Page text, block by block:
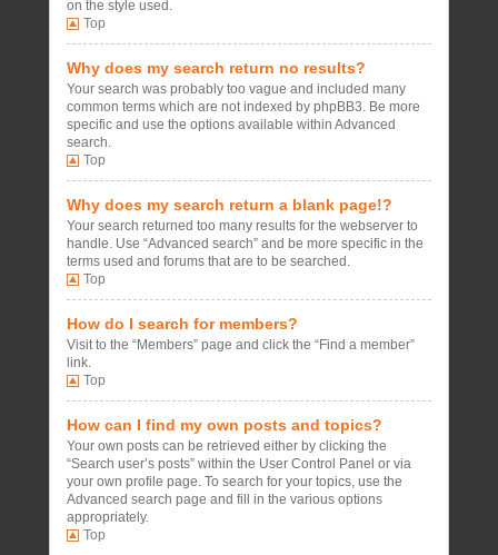
on the style used.
Top
Why does my search return no results?
Your search was probably too vague and included many
common terms which are not indexed by phpBB3. Be more
specific and use the options available within Advanced
search.
Top
Why does my search return a blank page!?
Your search returned too many results for the webserver to
handle. Use “Advanced search” and be more specific in the
terms used and forums that are to be searched.
Top
How do I search for members?
Visit to the “Members” page and click the “Find a member”
link.
Top
How can I find my own posts and topics?
Your own posts can be retrieved either by clicking the
“Search user’s posts” within the User Control Panel or via
your own profile page. To search for your topics, use the
Advanced search page and fill in the various options
appropriately.
Top